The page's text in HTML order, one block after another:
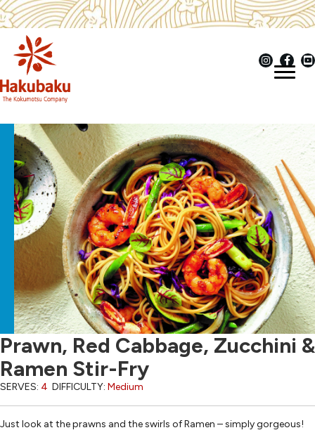
Prawn, Red Cabbage, Zucchini &
Ramen Stir-Fry
SERVES: 4 DIFFICULTY: Medium
Just look at the prawns and the swirls of Ramen – simply gorgeous!